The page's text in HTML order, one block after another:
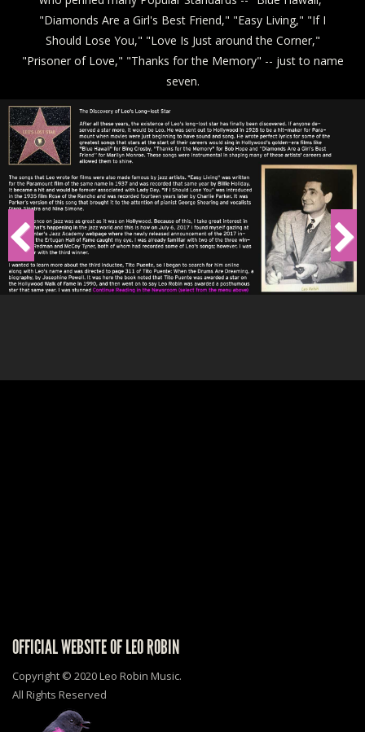
"Diamonds Are a Girl's Best Friend," "Easy Living," "If I
Should Lose You," "Love Is Just around the Corner,"
"Prisoner of Love," "Thanks for the Memory" -- just to name
seven.
OFFICIAL WEBSITE OF LEO ROBIN
Copyright © 2020 Leo Robin Music.
All Rights Reserved